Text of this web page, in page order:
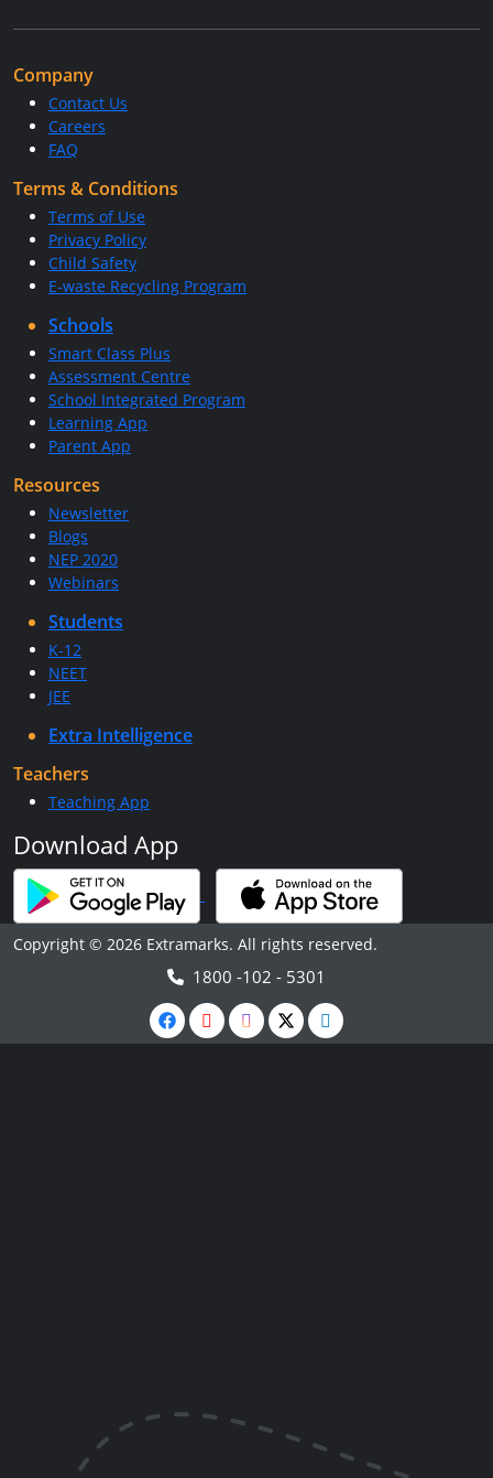
Company
Contact Us
Careers
FAQ
Terms & Conditions
Terms of Use
Privacy Policy
Child Safety
E-waste Recycling Program
Schools
Smart Class Plus
Assessment Centre
School Integrated Program
Learning App
Parent App
Resources
Newsletter
Blogs
NEP 2020
Webinars
Students
K-12
NEET
JEE
Extra Intelligence
Teachers
Teaching App
Download App
Copyright © 2026 Extramarks. All rights reserved.
1800 -102 - 5301